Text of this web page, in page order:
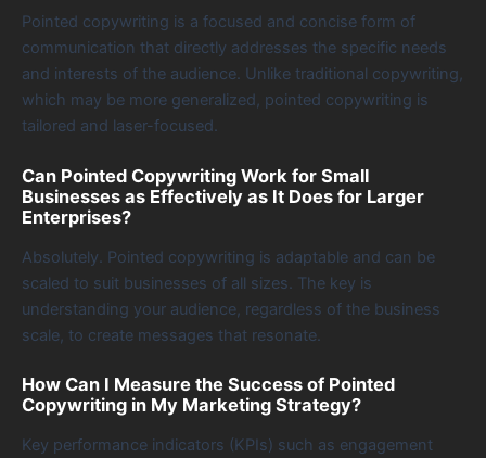
Pointed copywriting is a focused and concise form of
communication that directly addresses the specific needs
and interests of the audience. Unlike traditional copywriting,
which may be more generalized, pointed copywriting is
tailored and laser-focused.
Can Pointed Copywriting Work for Small
Businesses as Effectively as It Does for Larger
Enterprises?
Absolutely. Pointed copywriting is adaptable and can be
scaled to suit businesses of all sizes. The key is
understanding your audience, regardless of the business
scale, to create messages that resonate.
How Can I Measure the Success of Pointed
Copywriting in My Marketing Strategy?
Key performance indicators (KPIs) such as engagement